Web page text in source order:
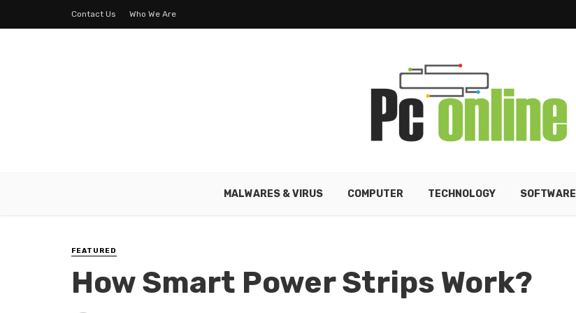
Contact Us Who We Are
MALWARES & VIRUS COMPUTER TECHNOLOGY SOFTWARE
FEATURED
How Smart Power Strips Work?